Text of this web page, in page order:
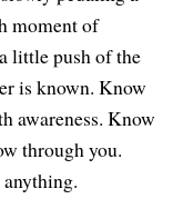
moment of
little push of the
is known. Know
awareness. Know
through you.